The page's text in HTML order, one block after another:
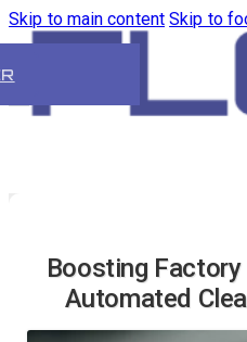
Skip to main content Skip to
Boosting
Automated